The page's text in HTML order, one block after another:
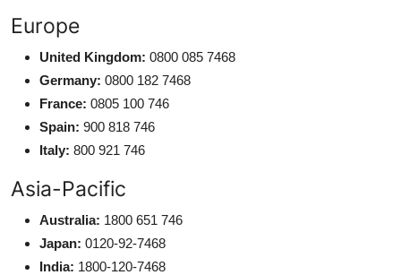
Europe
United Kingdom: 0800 085 7468
Germany: 0800 182 7468
France: 0805 100 746
Spain: 900 818 746
Italy: 800 921 746
Asia-Pacific
Australia: 1800 651 746
Japan: 0120-92-7468
India: 1800-120-7468